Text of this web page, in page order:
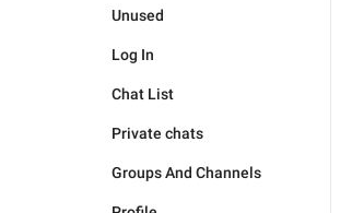
Unused
Log In
Chat List
Private chats
Groups And Channels